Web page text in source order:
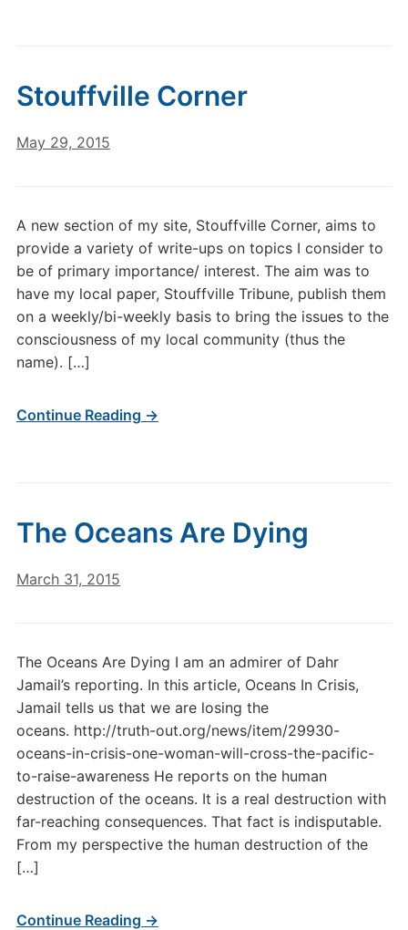
Stouffville Corner
May 29, 2015
A new section of my site, Stouffville Corner, aims to
provide a variety of write-ups on topics I consider to
be of primary importance/ interest. The aim was to
have my local paper, Stouffville Tribune, publish them
on a weekly/bi-weekly basis to bring the issues to the
consciousness of my local community (thus the
name). […]
Continue Reading →
The Oceans Are Dying
March 31, 2015
The Oceans Are Dying I am an admirer of Dahr
Jamail’s reporting. In this article, Oceans In Crisis,
Jamail tells us that we are losing the
oceans. http://truth-out.org/news/item/29930-
oceans-in-crisis-one-woman-will-cross-the-pacific-
to-raise-awareness He reports on the human
destruction of the oceans. It is a real destruction with
far-reaching consequences. That fact is indisputable.
From my perspective the human destruction of the
[…]
Continue Reading →